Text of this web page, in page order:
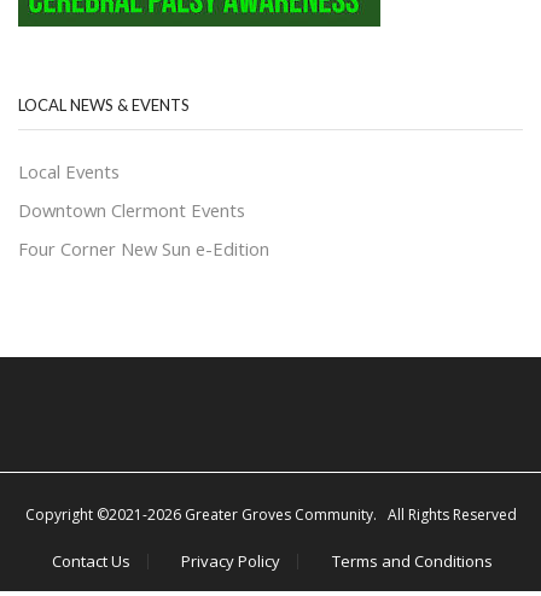
LOCAL NEWS & EVENTS
Local Events
Downtown Clermont Events
Four Corner New Sun e-Edition
Copyright ©2021-2026 Greater Groves Community. All Rights Reserved
Contact Us Privacy Policy Terms and Conditions